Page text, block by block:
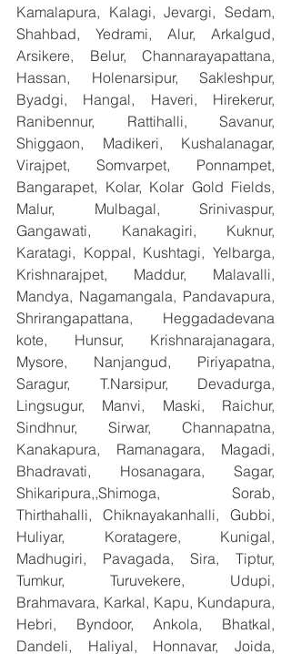
Kamalapura, Kalagi, Jevargi, Sedam,
Shahbad, Yedrami, Alur, Arkalgud,
Arsikere, Belur, Channarayapattana,
Hassan, Holenarsipur, Sakleshpur,
Byadgi, Hangal, Haveri, Hirekerur,
Ranibennur, Rattihalli, Savanur,
Shiggaon, Madikeri, Kushalanagar,
Virajpet, Somvarpet, Ponnampet,
Bangarapet, Kolar, Kolar Gold Fields,
Malur, Mulbagal, Srinivaspur,
Gangawati, Kanakagiri, Kuknur,
Karatagi, Koppal, Kushtagi, Yelbarga,
Krishnarajpet, Maddur, Malavalli,
Mandya, Nagamangala, Pandavapura,
Shrirangapattana, Heggadadevana
kote, Hunsur, Krishnarajanagara,
Mysore, Nanjangud, Piriyapatna,
Saragur, T.Narsipur, Devadurga,
Lingsugur, Manvi, Maski, Raichur,
Sindhnur, Sirwar, Channapatna,
Kanakapura, Ramanagara, Magadi,
Bhadravati, Hosanagara, Sagar,
Shikaripura,,Shimoga, Sorab,
Thirthahalli, Chiknayakanhalli, Gubbi,
Huliyar, Koratagere, Kunigal,
Madhugiri, Pavagada, Sira, Tiptur,
Tumkur, Turuvekere, Udupi,
Brahmavara, Karkal, Kapu, Kundapura,
Hebri, Byndoor, Ankola, Bhatkal,
Dandeli, Haliyal, Honnavar, Joida,